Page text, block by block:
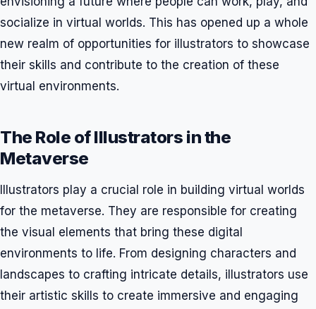
socialize in virtual worlds. This has opened up a whole
new realm of opportunities for illustrators to showcase
their skills and contribute to the creation of these
virtual environments.
The Role of Illustrators in the
Metaverse
Illustrators play a crucial role in building virtual worlds
for the metaverse. They are responsible for creating
the visual elements that bring these digital
environments to life. From designing characters and
landscapes to crafting intricate details, illustrators use
their artistic skills to create immersive and engaging